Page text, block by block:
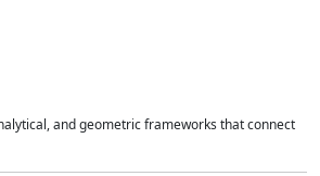
and geometric frameworks that connect